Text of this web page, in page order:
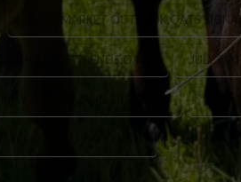
GRAIN MARKET OUTLOOK OATS
GRAIN TRADE TRENDS OATS JULY
AND DEMAND OUTLOOK OATS